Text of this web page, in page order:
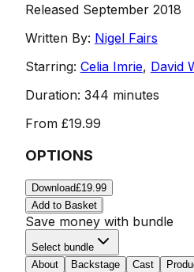
Released September 2018
Written By: Nigel Fairs
Starring: Celia Imrie, David
Duration: 344 minutes
From £19.99
OPTIONS
Download£19.99
Add to Basket
Save money with bundle
Select bundle
About
Backstage Cast